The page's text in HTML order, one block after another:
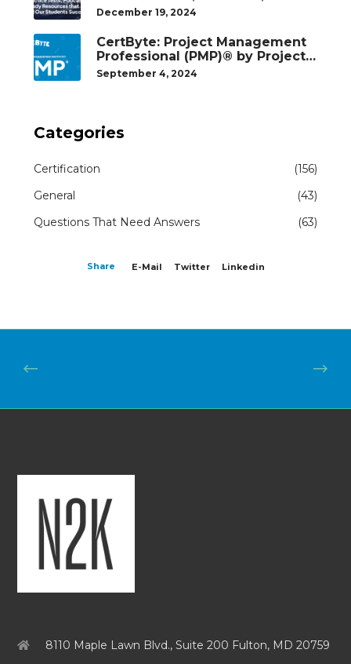
Study Resources That Helped
December 19, 2024
CertByte: Project Management
Professional (PMP)® by Project
Management Institute®
September 4, 2024
Categories
Certification
(156)
General
(43)
Questions That Need Answers
(63)
Share E-Mail Twitter Linkedin
8110 Maple Lawn Blvd., Suite 200 Fulton, MD 20759